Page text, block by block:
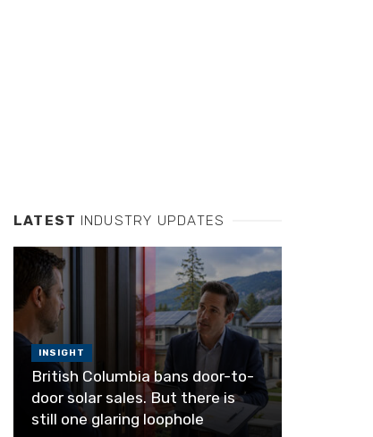
LATEST INDUSTRY UPDATES
INSIGHT
British Columbia bans door-to-
door solar sales. But there is
still one glaring loophole